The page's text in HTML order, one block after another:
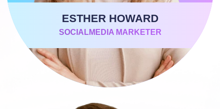
ESTHER HOWARD
SOCIALMEDIA MARKETER